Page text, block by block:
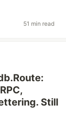
51 min read
Still